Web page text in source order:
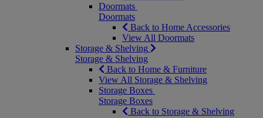
Doormats
Doormats
Back to Home Accessories
View All Doormats
Storage & Shelving
Storage & Shelving
Back to Home & Furniture
View All Storage & Shelving
Storage Boxes
Storage Boxes
Back to Storage & Shelving